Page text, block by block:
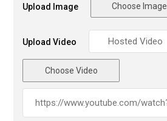
Upload Image Choose Image
Upload Video
Choose Video